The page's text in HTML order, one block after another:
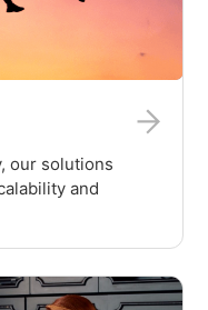
our solutions
and